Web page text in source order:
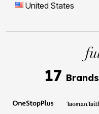
United States
17 Brands